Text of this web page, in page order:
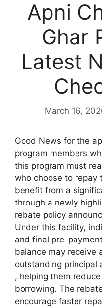
Apni
Ghar
Latest
March 16,
Good News for the
program members
this program must
who choose to repay
benefit from a
through a newly
rebate policy
Under this facility,
and final pre-
balance may receive
outstanding principal
, helping them
borrowing. The
encourage faster